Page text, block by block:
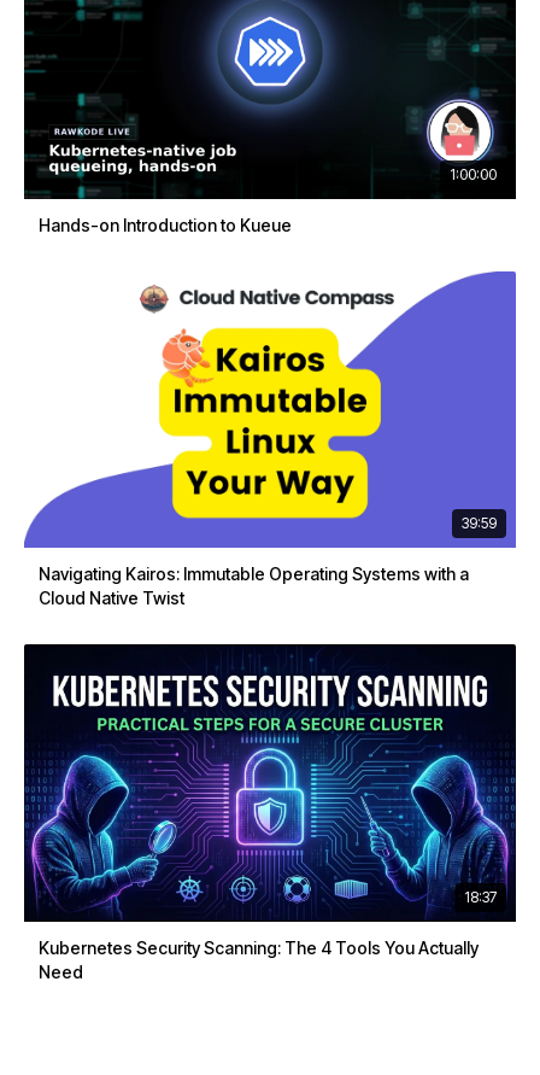
1:00:00
Hands-on Introduction to Kueue
39:59
Navigating Kairos: Immutable Operating Systems with a
Cloud Native Twist
18:37
Kubernetes Security Scanning: The 4 Tools You Actually
Need